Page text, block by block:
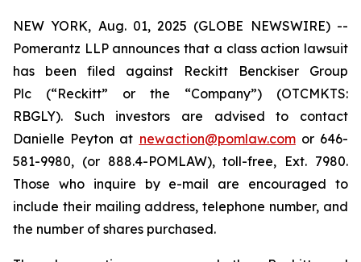
NEW YORK, Aug. 01, 2025 (GLOBE NEWSWIRE) --
Pomerantz LLP announces that a class action lawsuit
has been filed against Reckitt Benckiser Group
Plc (“Reckitt” or the “Company”) (OTCMKTS:
RBGLY). Such investors are advised to contact
Danielle Peyton at newaction@pomlaw.comor 646-
581-9980, (or 888.4-POMLAW), toll-free, Ext. 7980.
Those who inquire by e-mail are encouraged to
include their mailing address, telephone number, and
the number of shares purchased.